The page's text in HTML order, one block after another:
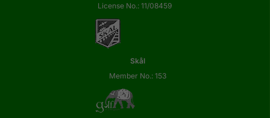
License No.: 11/08459
Skål
Member No.: 153